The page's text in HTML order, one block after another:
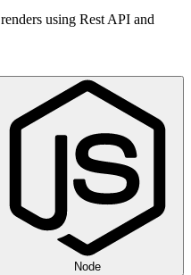
renders using Rest API and
Node